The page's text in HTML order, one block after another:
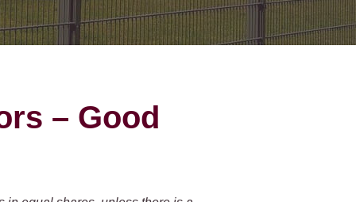
Control
Iron Gates
Greater Uptown
Houston Heights
– Good